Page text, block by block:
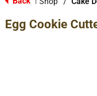
Egg Cookie